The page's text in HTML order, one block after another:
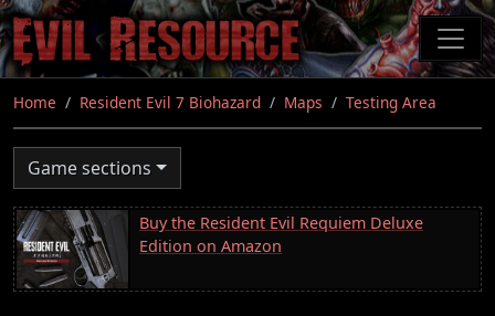
Skip
to
main
content
Home Resident Evil 7 Biohazard Maps Testing Area
Game sections
Buy the Resident Evil Requiem Deluxe
Edition on Amazon